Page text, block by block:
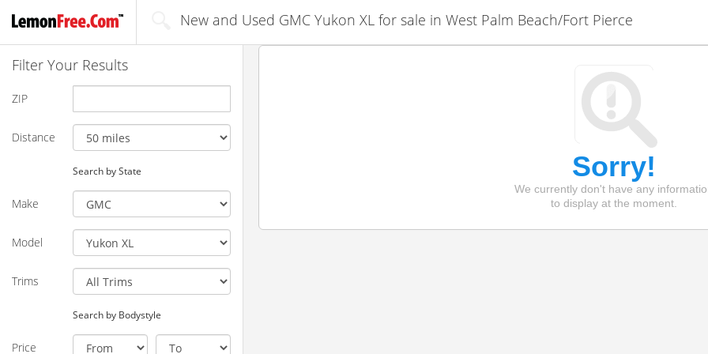
New and Used GMC Yukon XL for sale in West Palm Beach/Fort Pierce
Filter Your Results
ZIP
Distance
Search by State
Make
Model
Trims
Search by Bodystyle
Price
Sorry!
We currently don't have any
to display at the moment.